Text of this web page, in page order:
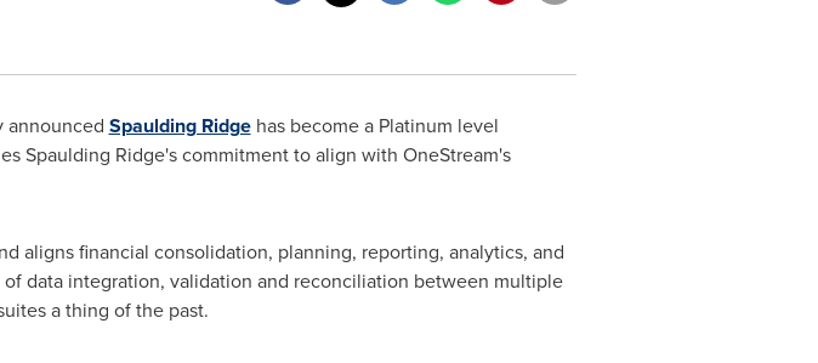
announced Spaulding Ridgehas become a Platinum level
Spaulding Ridge'scommitment to align with OneStream's
aligns financial consolidation, planning, reporting, analytics, and
data integration, validation and reconciliation between multiple
a thing of the past.